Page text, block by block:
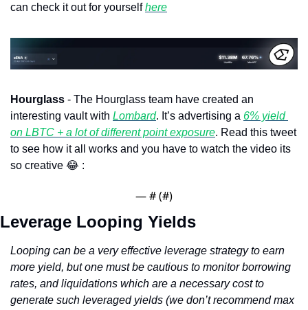
can check it out for yourself here
Hourglass - The Hourglass team have created an
interesting vault with Lombard. It’s advertising a 6% yield
on LBTC + a lot of different point exposure. Read this tweet
to see how it all works and you have to watch the video its
so creative 😂 :
— # (#)
Leverage Looping Yields
Looping can be a very effective leverage strategy to earn
more yield, but one must be cautious to monitor borrowing
rates, and liquidations which are a necessary cost to
generate such leveraged yields (we don’t recommend max